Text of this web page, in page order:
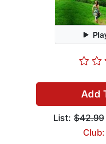
Add
List: $42.99